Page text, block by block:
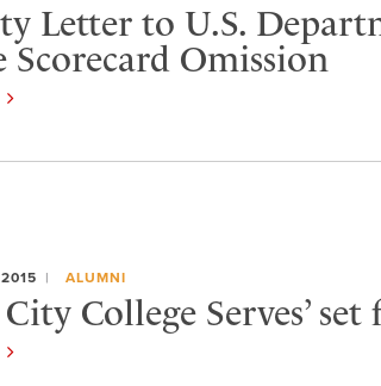
Letter to U.S.
Scorecard Omission
ALUMNI
City College Serves’